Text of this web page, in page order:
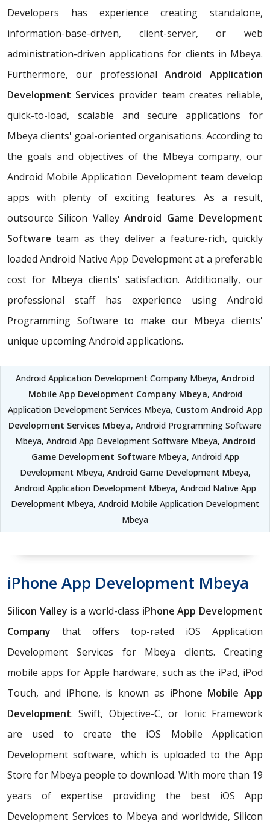
Developers has experience creating standalone,
information-base-driven, client-server, or web
administration-driven applications for clients in Mbeya.
Furthermore, our professionalAndroid Application
Development Services provider team creates reliable,
quick-to-load, scalable and secure applications for
Mbeya clients' goal-oriented organisations. According to
the goals and objectives of the Mbeya company, our
Android Mobile Application Development team develop
apps with plenty of exciting features. As a result,
outsource Silicon ValleyAndroid Game Development
Software team as they deliver a feature-rich, quickly
loaded Android Native App Development at a preferable
cost for Mbeya clients' satisfaction. Additionally, our
professional staff has experience using Android
Programming Software to make our Mbeya clients'
unique upcoming Android applications.
Android Application Development Company Mbeya, Android
Mobile App Development Company Mbeya, Android
Application Development Services Mbeya, Custom Android App
Development Services Mbeya, Android Programming Software
Mbeya, Android App Development Software Mbeya, Android
Game Development Software Mbeya, Android App
Development Mbeya, Android Game Development Mbeya,
Android Application Development Mbeya, Android Native App
Development Mbeya, Android Mobile Application Development
Mbeya
iPhone App Development Mbeya
Silicon Valley is a world-class iPhone App Development
Company that offers top-rated iOS Application
Development Services for Mbeya clients. Creating
mobile apps for Apple hardware, such as the iPad, iPod
Touch, and iPhone, is known as iPhone Mobile App
Development. Swift, Objective-C, or Ionic Framework
are used to create the iOS Mobile Application
Development software, which is uploaded to the App
Store for Mbeya people to download. With more than 19
years of expertise providing the best iOS App
Development Services to Mbeya and worldwide, Silicon